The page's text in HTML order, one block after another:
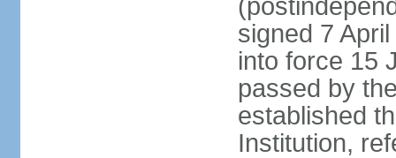
signed 7
into force 15
passed by
established
Institution,